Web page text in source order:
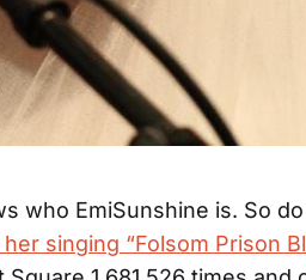
who EmiSunshine is. So
singing “Folsom Prison